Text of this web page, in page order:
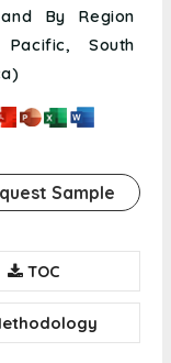
By Region
South
Sample
TOC